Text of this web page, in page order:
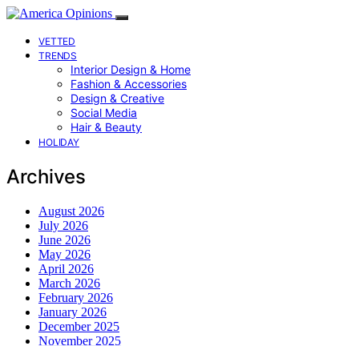
VETTED
TRENDS
Interior Design & Home
Fashion & Accessories
Design & Creative
Social Media
Hair & Beauty
HOLIDAY
Archives
August 2026
July 2026
June 2026
May 2026
April 2026
March 2026
February 2026
January 2026
December 2025
November 2025